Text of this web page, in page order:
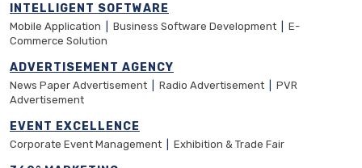
INTELLIGENT SOFTWARE
Mobile Application Business Software Development
E-
Commerce Solution
ADVERTISEMENT AGENCY
News Paper Advertisement Radio Advertisement
PVR
Advertisement
EVENT EXCELLENCE
Corporate Event Management Exhibition & Trade Fair